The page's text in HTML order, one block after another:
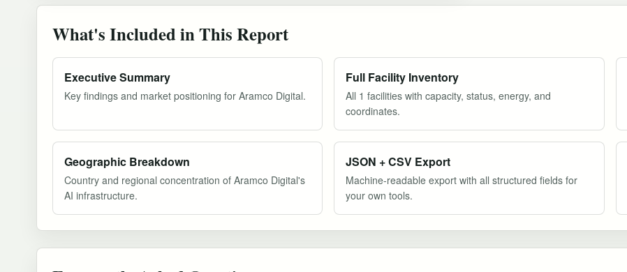
What's Included in This Report
Executive Summary
Key findings and market positioning for Aramco Digital.
Full Facility Inventory
All 1 facilities with capacity, status, energy, and
coordinates.
Geographic Breakdown
Country and regional concentration of Aramco Digital's
AI infrastructure.
JSON + CSV Export
Machine-readable export with all structured fields for
your own tools.